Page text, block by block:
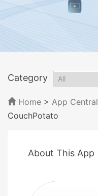
Category
Home > App Central
CouchPotato
About This App